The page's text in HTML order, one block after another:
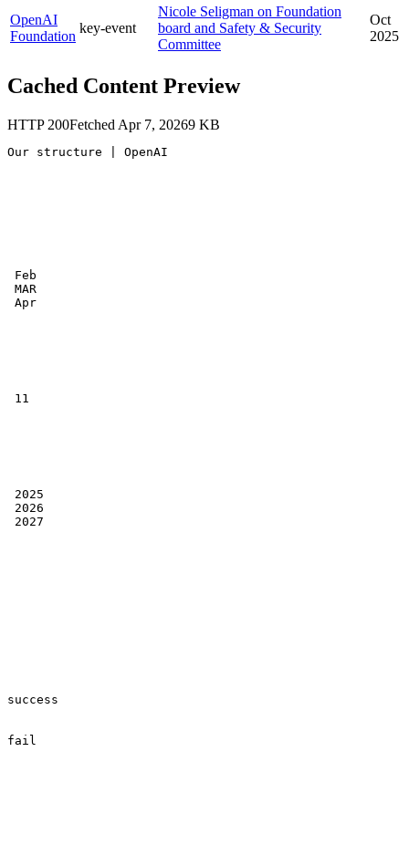
OpenAI
Foundation
key-event
Nicole Seligman on Foundation
board and Safety & Security
Committee
Oct
2025
Cached Content Preview
HTTP 200Fetched Apr 7, 20269 KB
Our structure | OpenAI
Feb
MAR
Apr
11
2025
2026
2027
success
fail